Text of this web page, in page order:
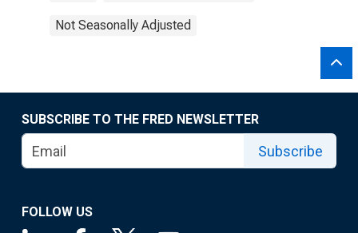
Not Seasonally Adjusted
SUBSCRIBE TO THE FRED NEWSLETTER
Subscribe
FOLLOW US